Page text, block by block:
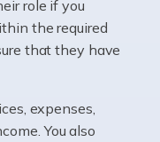
their own limited
Many are classed
if […]
role if you
the required
that they have
expenses,
You also